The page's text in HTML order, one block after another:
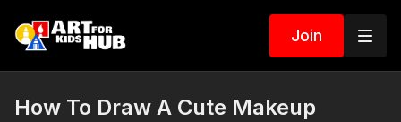
Join
How To Draw A Cute Makeup